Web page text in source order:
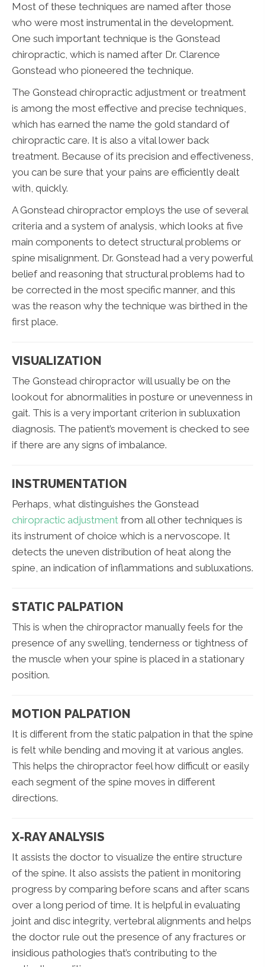
Most of these techniques are named after those
who were most instrumental in the development.
One such important technique is the Gonstead
chiropractic, which is named after Dr. Clarence
Gonstead who pioneered the technique.
The Gonstead chiropractic adjustment or treatment
is among the most effective and precise techniques,
which has earned the name the gold standard of
chiropractic care. It is also a vital lower back
treatment. Because of its precision and effectiveness,
you can be sure that your pains are efficiently dealt
with, quickly.
A Gonstead chiropractor employs the use of several
criteria and a system of analysis, which looks at five
main components to detect structural problems or
spine misalignment. Dr. Gonstead had a very powerful
belief and reasoning that structural problems had to
be corrected in the most specific manner, and this
was the reason why the technique was birthed in the
first place.
VISUALIZATION
The Gonstead chiropractor will usually be on the
lookout for abnormalities in posture or unevenness in
gait. This is a very important criterion in subluxation
diagnosis. The patient’s movement is checked to see
if there are any signs of imbalance.
INSTRUMENTATION
Perhaps, what distinguishes the Gonstead
chiropractic adjustment from all other techniques is
its instrument of choice which is a nervoscope. It
detects the uneven distribution of heat along the
spine, an indication of inflammations and subluxations.
STATIC PALPATION
This is when the chiropractor manually feels for the
presence of any swelling, tenderness or tightness of
the muscle when your spine is placed in a stationary
position.
MOTION PALPATION
It is different from the static palpation in that the spine
is felt while bending and moving it at various angles.
This helps the chiropractor feel how difficult or easily
each segment of the spine moves in different
directions.
X-RAY ANALYSIS
It assists the doctor to visualize the entire structure
of the spine. It also assists the patient in monitoring
progress by comparing before scans and after scans
over a long period of time. It is helpful in evaluating
joint and disc integrity, vertebral alignments and helps
the doctor rule out the presence of any fractures or
insidious pathologies that’s contributing to the